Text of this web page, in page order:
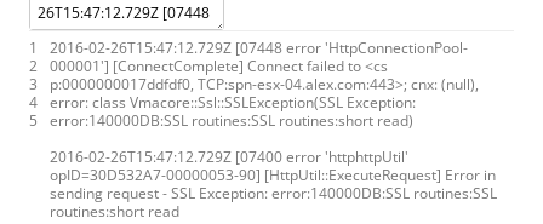
1
2
3
4
5
2016-02-26T15:47:12.729Z [07448error 'HttpConnectionPool-
000001'] [ConnectComplete] Connectfailedto<cs
p:0000000017ddfdf0, TCP:spn-esx-04.alex.com:443>; cnx: (null),
error: class Vmacore::Ssl::SSLException(SSL Exception:
error:140000DB:SSL routines:SSL routines:short read)
2016-02-26T15:47:12.729Z [07400error 'httphttpUtil'
opID=30D532A7-00000053-90] [HttpUtil::ExecuteRequest] Error in
sending request-SSL Exception: error:140000DB:SSL routines:SSL
routines:short read